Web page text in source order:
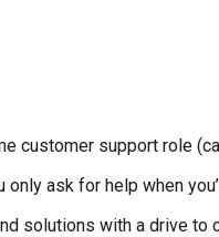
customer support role
ask for help when
solutions with a drive to